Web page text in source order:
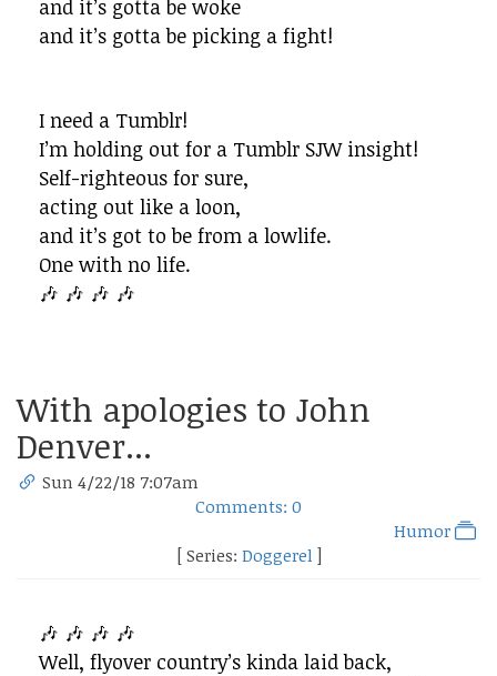
and it’s gotta be woke
and it’s gotta be picking a fight!
I need a Tumblr!
I’m holding out for a Tumblr SJW insight!
Self-righteous for sure,
acting out like a loon,
and it’s got to be from a lowlife.
One with no life.
🎶 🎶 🎶 🎶
With apologies to John
Denver...
Sun 4/22/18 7:07am
Comments: 0
Humor
[ Series: Doggerel ]
🎶 🎶 🎶 🎶
Well, flyover country’s kinda laid back,